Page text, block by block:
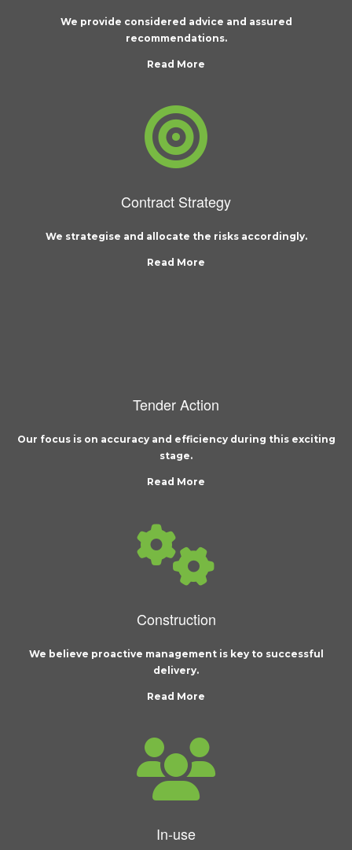
We provide considered advice and assured
recommendations.
Read More
Contract Strategy
We strategise and allocate the risks accordingly.
Read More
Tender Action
Our focus is on accuracy and efficiency during this exciting
stage.
Read More
Construction
We believe proactive management is key to successful
delivery.
Read More
In-use